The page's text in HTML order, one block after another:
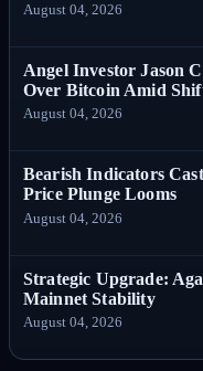
August 04, 2026
Angel Investor Jason
Over Bitcoin Amid
August 04, 2026
Bearish Indicators
Price Plunge Looms
August 04, 2026
Strategic Upgrade:
Mainnet Stability
August 04, 2026